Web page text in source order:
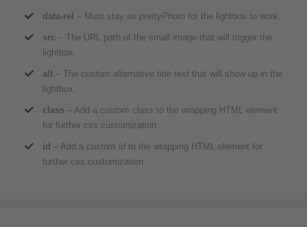
data-rel – Must stay as prettyPhoto for the lightbox to work.
src – The URL path of the small image that will trigger the
lightbox.
alt – The custom alternative title text that will show up in the
lightbox.
class – Add a custom class to the wrapping HTML element
for further css customization.
id – Add a custom id to the wrapping HTML element for
further css customization.